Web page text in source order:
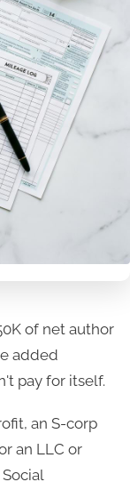
of net author
added
pay for itself.
an S-corp
an LLC or